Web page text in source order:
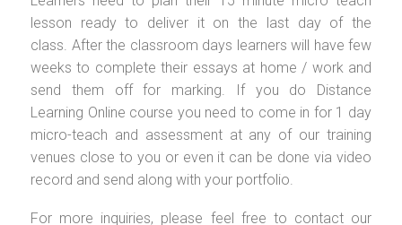
lesson ready to deliver it on the last day of the
class. After the classroom days learners will have few
weeks to complete their essays at home / work and
send them off for marking. If you do Distance
Learning Online course you need to come in for 1 day
micro-teach and assessment at any of our training
venues close to you or even it can be done via video
record and send along with your portfolio.
For more inquiries, please feel free to contact our